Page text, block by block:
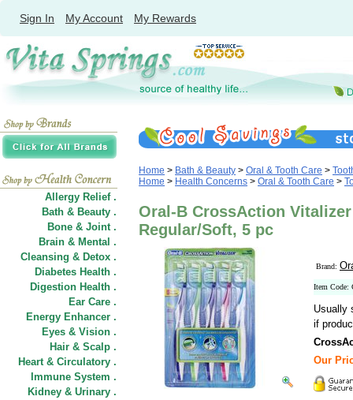
Sign In My Account My Rewards
Allergy Relief .
Bath & Beauty .
Bone & Joint .
Brain & Mental .
Cleansing & Detox .
Diabetes Health .
Digestion Health .
Ear Care .
Energy Enhancer .
Eyes & Vision .
Hair & Scalp .
Heart & Circulatory .
Immune System .
Kidney & Urinary .
Home > Bath & Beauty > Oral & Tooth Care >
Home > Health Concerns > Oral & Tooth Care >
Oral-B CrossAction
Regular/Soft, 5 pc
Brand:
Item Code:
Usually
if
Our